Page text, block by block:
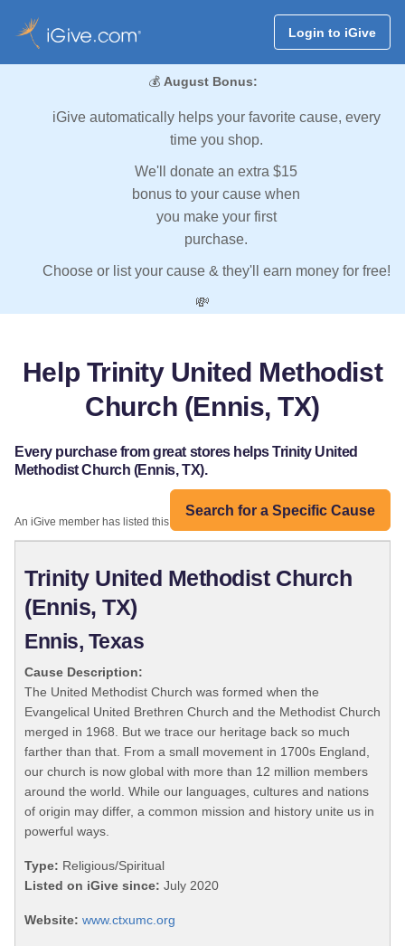
Login to iGive
💰 August Bonus:
iGive automatically helps your favorite cause, every
time you shop.
We'll donate an extra $15
bonus to your cause when
you make your first
purchase.
Choose or list your cause & they'll earn money for free!
💸
Help Trinity United Methodist
Church (Ennis, TX)
Every purchase from great stores helps Trinity United
Methodist Church (Ennis, TX).
Search for a Specific Cause
An iGive member has listed this organization:
Trinity United Methodist Church
(Ennis, TX)
Ennis, Texas
Cause Description:
The United Methodist Church was formed when the
Evangelical United Brethren Church and the Methodist Church
merged in 1968. But we trace our heritage back so much
farther than that. From a small movement in 1700s England,
our church is now global with more than 12 million members
around the world. While our languages, cultures and nations
of origin may differ, a common mission and history unite us in
powerful ways.
Type: Religious/Spiritual
Listed on iGive since: July 2020
Website: www.ctxumc.org